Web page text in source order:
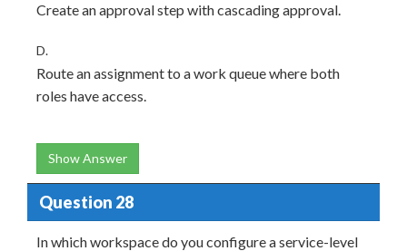
Create an approval step with cascading approval.
D.
Route an assignment to a work queue where both
roles have access.
Show Answer
Question 28
In which workspace do you configure a service-level